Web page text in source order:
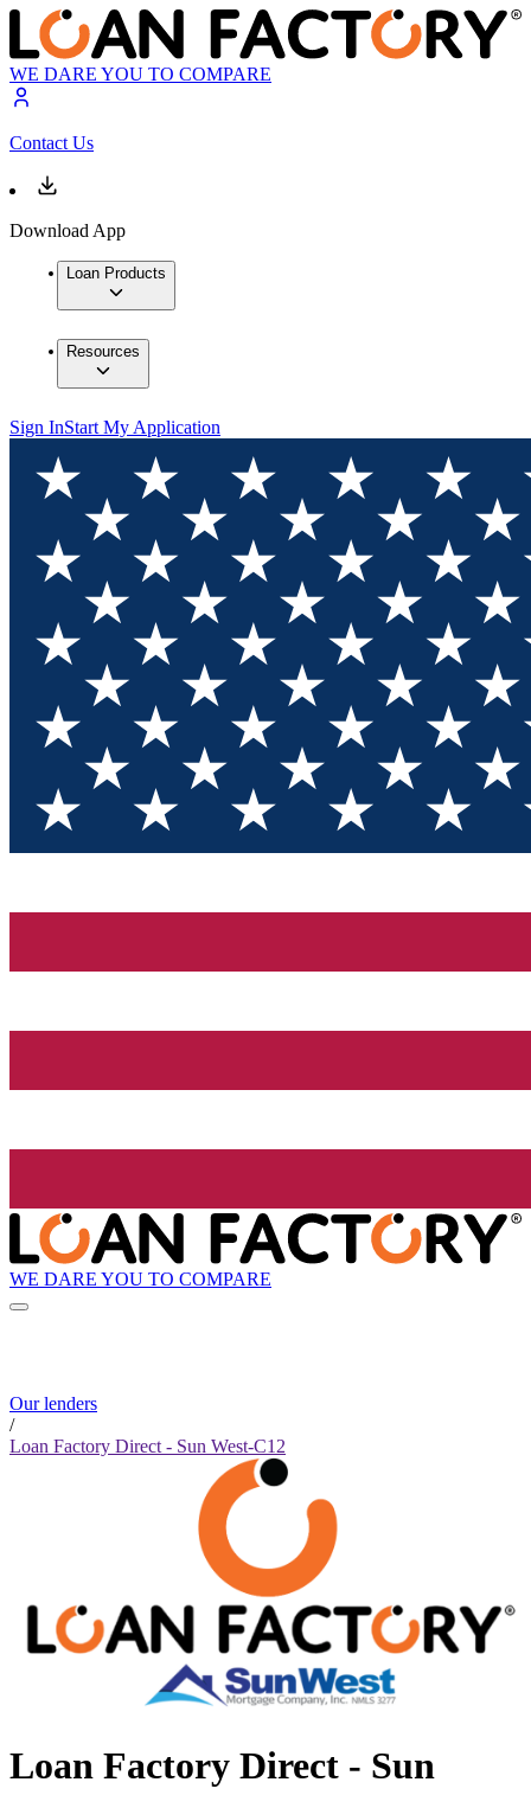
WE DARE YOU TO COMPARE
Contact Us
Download App
Loan Products
Resources
Sign InStart My Application
WE DARE YOU TO COMPARE
Our lenders
/
Loan Factory Direct - Sun West-C12
Loan Factory Direct - Sun